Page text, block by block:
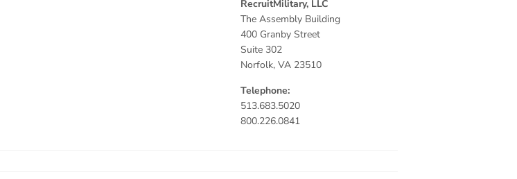
RecruitMilitary, LLC
The Assembly Building
400 Granby Street
Suite 302
Norfolk, VA 23510
Telephone:
513.683.5020
800.226.0841